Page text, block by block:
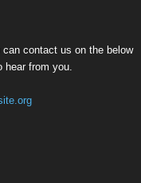
contact us on the below
from you.